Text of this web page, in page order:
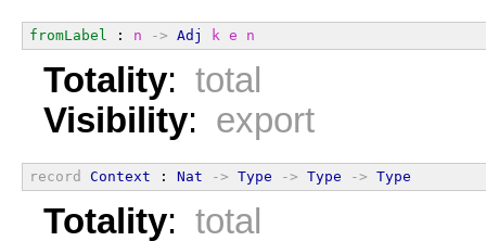
fromLabel : n -> Adj k e n
Totality: total
Visibility: export
record Context : Nat -> Type -> Type -> Type
Totality: total